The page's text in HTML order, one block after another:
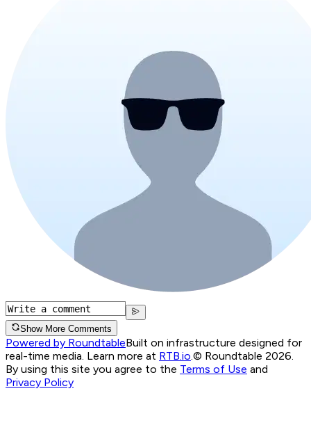
Show More Comments
Powered by RoundtableBuilt on infrastructure designed for
real-time media. Learn more at RTB.io © Roundtable 2026.
By using this site you agree to the Terms of Use and
Privacy Policy